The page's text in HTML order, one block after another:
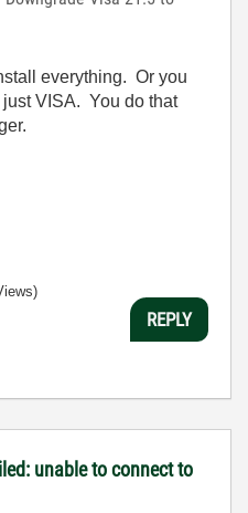
everything. Or you
VISA. You do that
REPLY
unable to connect to